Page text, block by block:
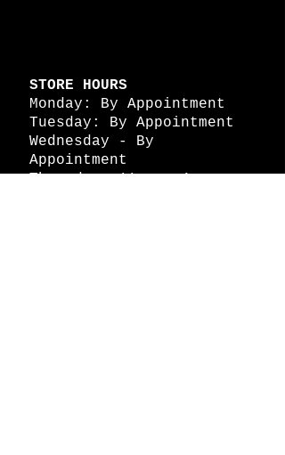
STORE HOURS
Monday: By Appointment
Tuesday: By Appointment
Wednesday - By
Appointment
Thursday: 11am - 4pm